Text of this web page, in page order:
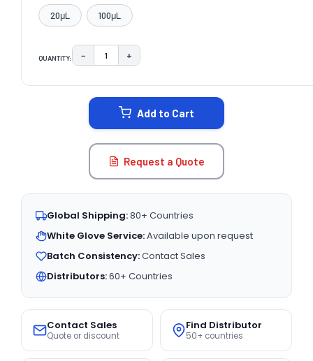
20μL 100μL
QUANTITY: DECREASE QUANTITY:
− INCREASE QUANTITY:
+
Add to Cart
Request a Quote
Global Shipping:80+ Countries
White Glove Service:Available upon request
Batch Consistency:Contact Sales
Distributors:60+ Countries
Contact Sales
Quote or discount
Find Distributor
50+ countries